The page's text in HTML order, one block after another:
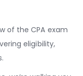
of the CPA exam
eligibility,